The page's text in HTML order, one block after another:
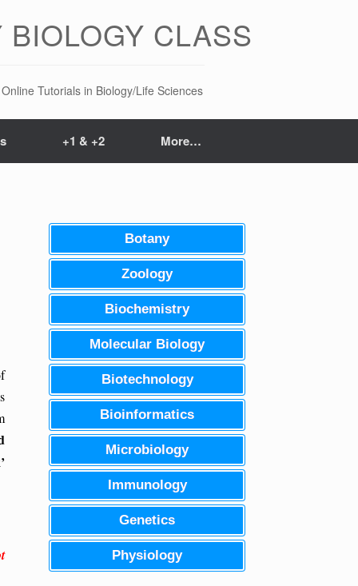
BIOLOGY CLASS
Tutorials in Biology/Life Sciences
+1 & +2 More…
Botany
Zoology
Biochemistry
Molecular Biology
Biotechnology
Bioinformatics
Microbiology
Immunology
Genetics
Physiology